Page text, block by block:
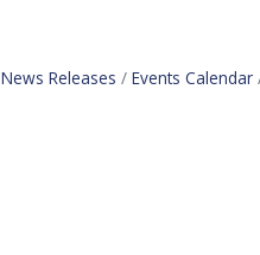
News Releases Events Calendar